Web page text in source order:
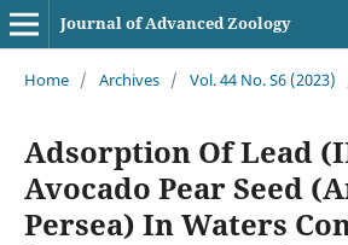
Journal of Advanced Zoology
Home / Archives / Vol. 44 No. S6 (2023)
Adsorption Of Lead
Avocado Pear Seed
Persea) In Waters